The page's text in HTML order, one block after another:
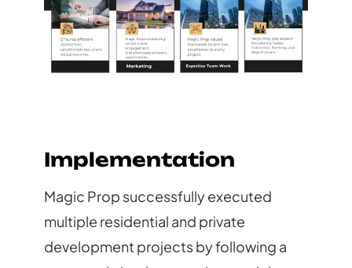
Implementation
Magic Prop successfully executed
multiple residential and private
development projects by following a